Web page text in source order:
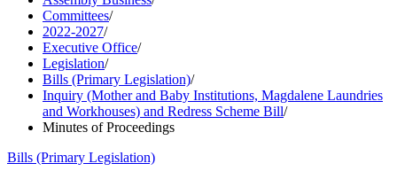
Committees/
2022-2027/
Executive Office/
Legislation/
Bills (Primary Legislation)/
Inquiry (Mother and Baby Institutions, Magdalene Laundries
and Workhouses) and Redress Scheme Bill/
Minutes of Proceedings
Bills (Primary Legislation)